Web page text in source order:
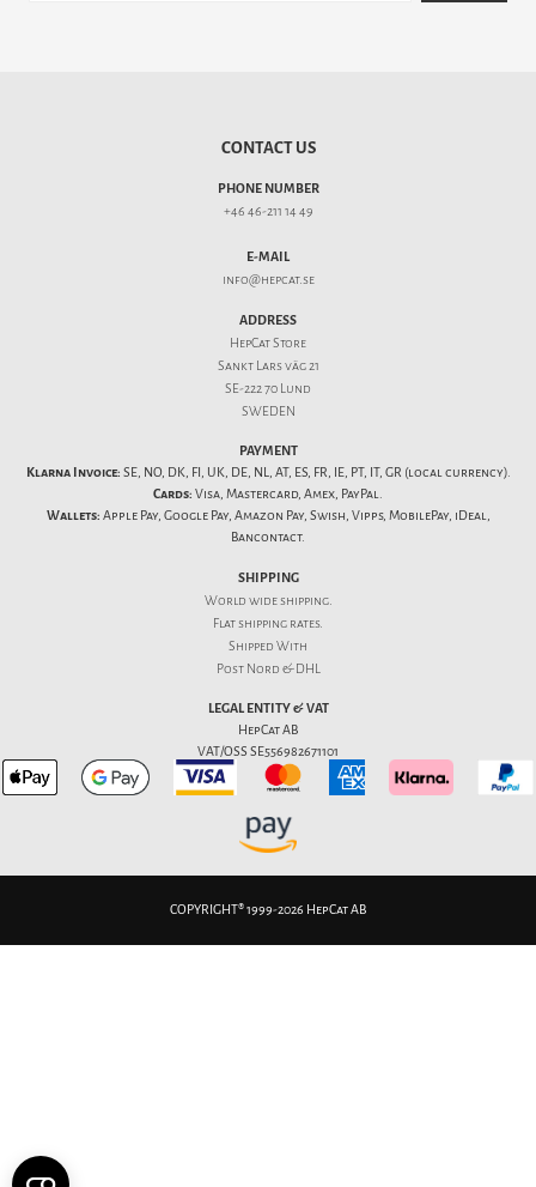
CONTACT US
PHONE NUMBER
+46 46-211 14 49
E-MAIL
info@hepcat.se
ADDRESS
HepCat Store
Sankt Lars väg 21
SE-222 70 Lund
SWEDEN
PAYMENT
Klarna Invoice: SE, NO, DK, FI, UK, DE, NL, AT, ES, FR, IE, PT, IT, GR (local currency).
Cards: Visa, Mastercard, Amex, PayPal.
Wallets: Apple Pay, Google Pay, Amazon Pay, Swish, Vipps, MobilePay, iDeal,
Bancontact.
SHIPPING
World wide shipping.
Flatshipping rates.
Shipped With
Post Nord & DHL
LEGAL ENTITY & VAT
HepCat AB
VAT/OSS SE556982671101
COPYRIGHT® 1999-2026 HepCat AB